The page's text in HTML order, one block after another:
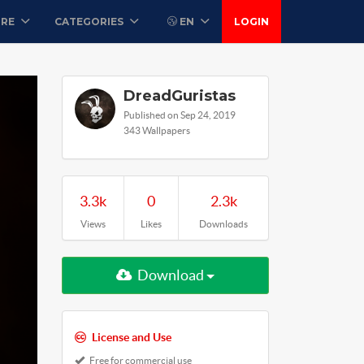
CATEGORIES EN LOGIN
DreadGuristas
Published on Sep 24, 2019
343 Wallpapers
3.3k
Views
0
Likes
2.3k
Downloads
Download
License and Use
Free for commercial use